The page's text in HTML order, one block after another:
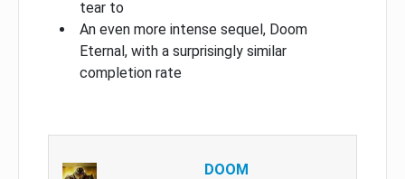
tear to
An even more intense sequel, Doom
Eternal, with a surprisingly similar
completion rate
DOOM